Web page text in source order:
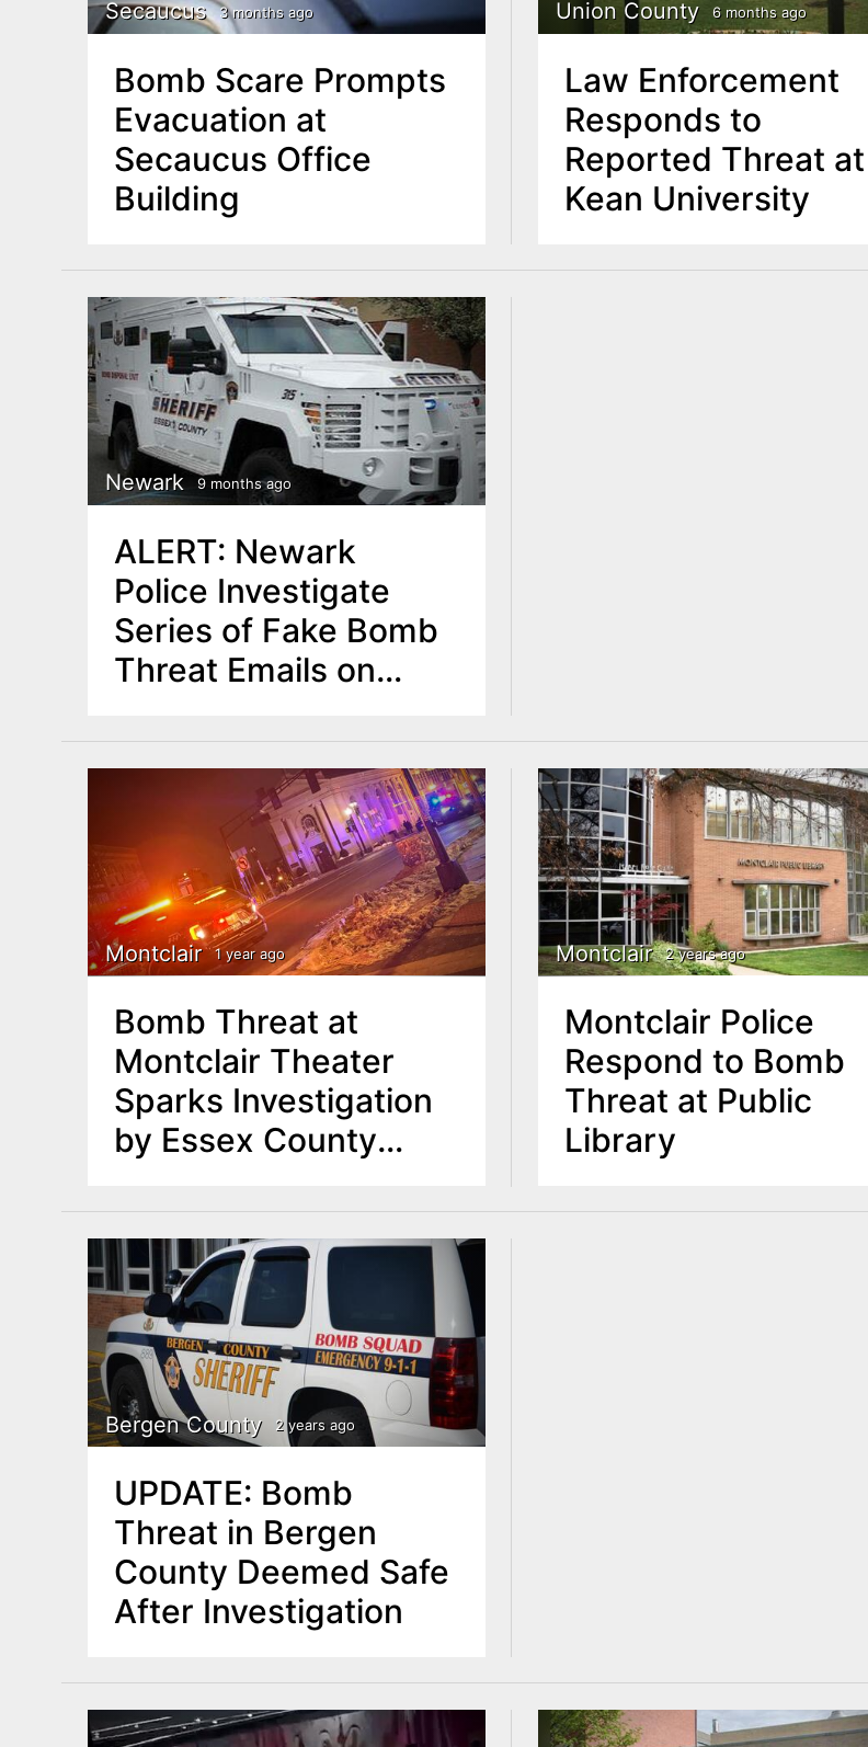
uSecaucus 3 months ago
Bomb Scare Prompts
Evacuation at
Secaucus Office
Building
Union County 6 months ago
Law Enforcement
Responds to
Reported Threat at
Kean University
Newark 9 months ago
ALERT: Newark
Police Investigate
Series of Fake Bomb
Threat Emails on
Montclair 1 year ago
Bomb Threat at
Montclair Theater
Sparks Investigation
by Essex County
Montclair 2 years ago
Montclair Police
Respond to Bomb
Threat at Public
Library
Bergen County 2 years ago
UPDATE: Bomb
Threat in Bergen
County Deemed Safe
After Investigation